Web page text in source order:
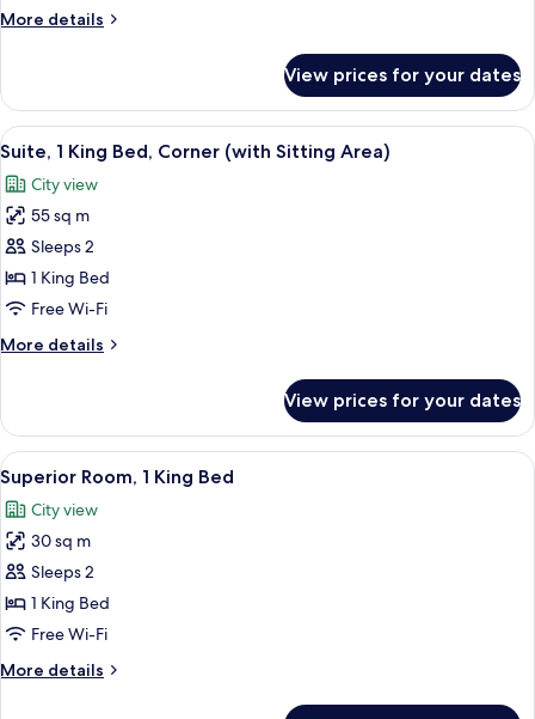
Bed
More details
More
Room,
King
View prices for your dates
View
all
photos
for
Suite,
1
King
Corner
Area)
A hotel room with a large bed, a
9
Suite, 1 King Bed, Corner (with Sitting Area)
City view
55 sq m
Sleeps 2
1 King Bed
Free Wi-Fi
More details
More
1
King
Bed,
Corner
(with
Sitting
View prices for your dates
View
all
photos
for
Superior
Room,
1
Bed
A hotel room with a large bed, a
9
Superior Room, 1 King Bed
City view
30 sq m
Sleeps 2
1 King Bed
Free Wi-Fi
More details
More